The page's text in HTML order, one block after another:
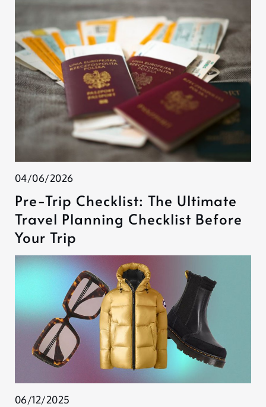
04/06/2026
Pre-Trip Checklist: The Ultimate
Travel Planning Checklist Before
Your Trip
06/12/2025